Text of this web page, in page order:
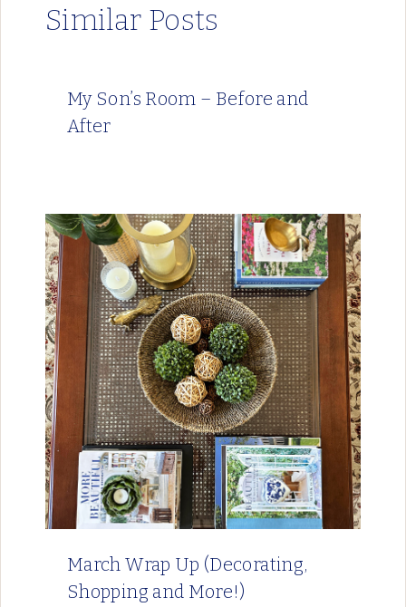
Similar Posts
My Son’s Room – Before and
After
March Wrap Up (Decorating,
Shopping and More!)